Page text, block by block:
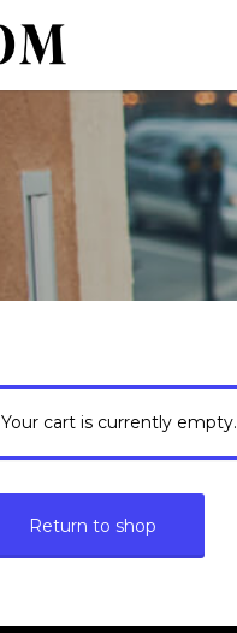
Your cart is currently empty.
Return to shop